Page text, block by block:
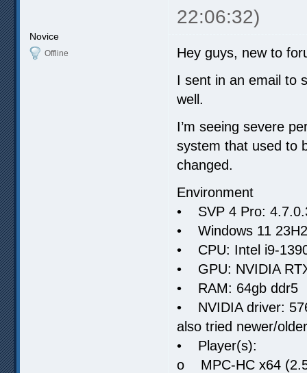
22:06:32)
Novice
Offline
Hey guys, new to
I sent in an email to
well.
I’m seeing severe
system that used to
changed.
Environment
• SVP 4 Pro:
• Windows 11
• CPU: Intel i9-
• GPU: NVIDIA
• RAM: 64gb ddr5
• NVIDIA driver:
also tried newer/
• Player(s):
o MPC-HC x64